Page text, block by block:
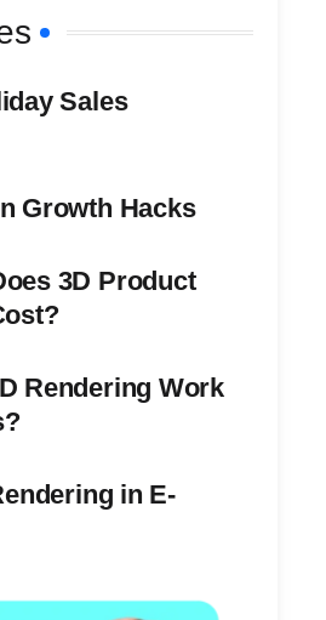
Sales
Growth Hacks
3D Product
Rendering Work
in E-